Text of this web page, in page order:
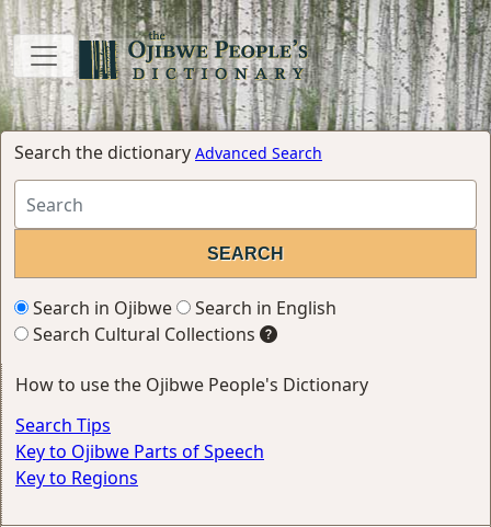
Search the dictionary Advanced Search
Search in Ojibwe
Search in English
Search Cultural Collections
How to use the Ojibwe People's Dictionary
Search Tips
Key to Ojibwe Parts of Speech
Key to Regions